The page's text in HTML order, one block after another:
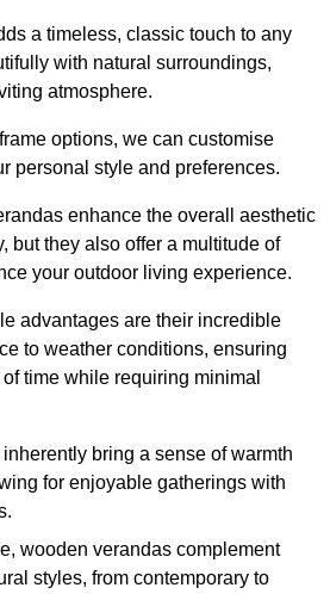
a timeless, classic touch to any
with natural surroundings,
atmosphere.
options, we can customise
personal style and preferences.
enhance the overall aesthetic
but they also offer a multitude of
your outdoor living experience.
advantages are their incredible
to weather conditions, ensuring
time while requiring minimal
bring a sense of warmth
for enjoyable gatherings with
wooden verandas complement
styles, from contemporary to